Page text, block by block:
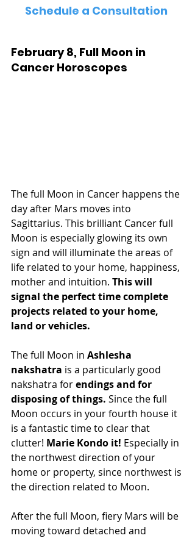
Schedule a Consultation
February 8, Full Moon in
Cancer Horoscopes
The full Moon in Cancer happens the
day after Mars moves into
Sagittarius. This brilliant Cancer full
Moon is especially glowing its own
sign and will illuminate the areas of
life related to your home, happiness,
mother and intuition. This will
signal the perfect time complete
projects related to your home,
land or vehicles.
The full Moon in Ashlesha
nakshatra is a particularly good
nakshatra for endings and for
disposing of things. Since the full
Moon occurs in your fourth house it
is a fantastic time to clear that
clutter! Marie Kondo it! Especially in
the northwest direction of your
home or property, since northwest is
the direction related to Moon.
After the full Moon, fiery Mars will be
moving toward detached and